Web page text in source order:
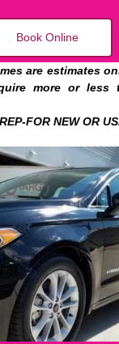
Book Online
are estimates
more or
FOR NEW OR